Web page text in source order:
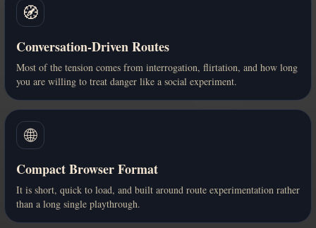
🧭
Conversation-Driven Routes
Most of the tension comes from interrogation, flirtation, and how long
you are willing to treat danger like a social experiment.
🌐
Compact Browser Format
It is short, quick to load, and built around route experimentation rather
than a long single playthrough.